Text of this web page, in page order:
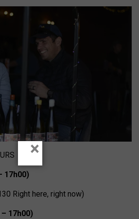
17h00)
Right here, right now)
17h00)
×